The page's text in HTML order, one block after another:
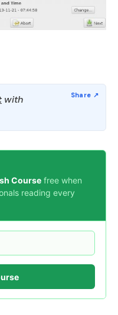
with
Course free when
reading every